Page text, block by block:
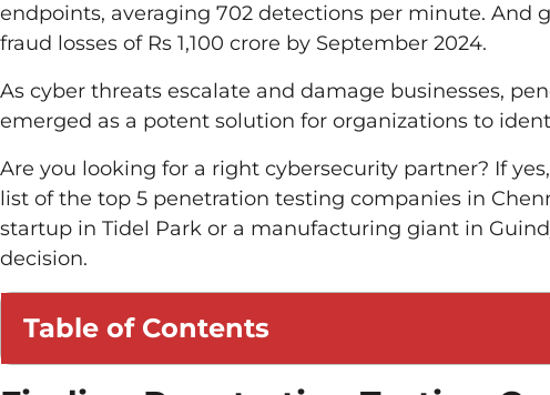
endpoints, averaging 702 detections per minute. And
fraud losses of Rs 1,100 crore by September 2024.
As cyber threats escalate and damage businesses,
emerged as a potent solution for organizations to
Are you looking for a right cybersecurity partner? If
list of the top 5 penetration testing companies in
startup in Tidel Park or a manufacturing giant in
decision.
Table of Contents